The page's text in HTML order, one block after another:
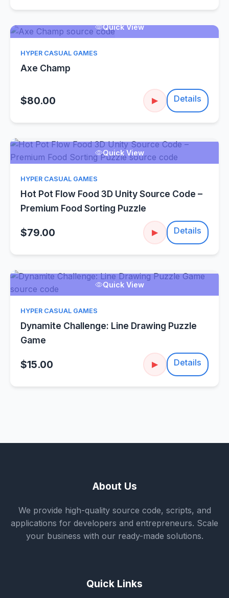
Quick View
HYPER CASUAL GAMES
Axe Champ
$80.00 ▶ Details
Quick View
HYPER CASUAL GAMES
Hot Pot Flow Food 3D Unity Source Code –
Premium Food Sorting Puzzle
$79.00 ▶ Details
Quick View
HYPER CASUAL GAMES
Dynamite Challenge: Line Drawing Puzzle
Game
$15.00 ▶ Details
About Us
We provide high-quality source code, scripts, and
applications for developers and entrepreneurs. Scale
your business with our ready-made solutions.
Quick Links